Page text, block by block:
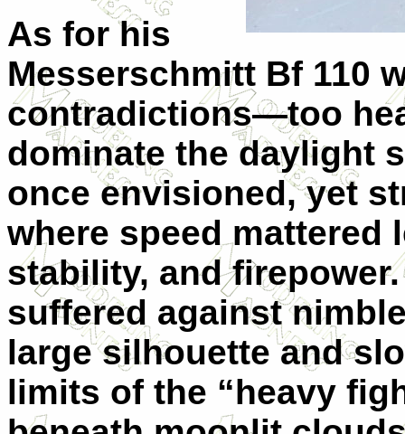
As for his
Messerschmitt Bf 110
contradictions—too
dominate the daylight
once envisioned, yet
where speed mattered
stability, and
suffered against
large silhouette and
limits of the “heavy